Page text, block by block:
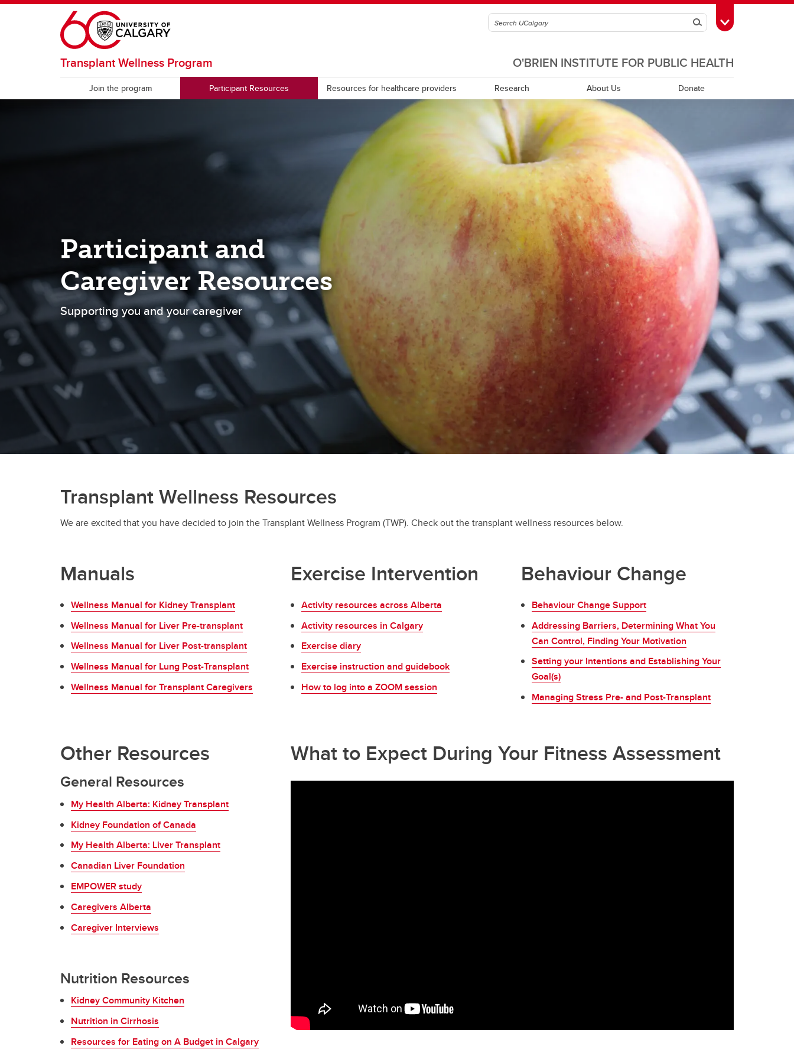
Skip to main content
SearchToggle Toolbox
O'BRIEN INSTITUTE FOR PUBLIC HEALTH
Transplant Wellness Program
Join the program Participant Resources Resources for healthcare providers Research About Us Donate
Participant and
Caregiver Resources
Supporting you and your caregiver
Transplant Wellness Resources
We are excited that you have decided to join the Transplant Wellness Program (TWP). Check out the transplant wellness resources below.
Manuals
Wellness Manual for Kidney Transplant
Wellness Manual for Liver Pre-transplant
Wellness Manual for Liver Post-transplant
Wellness Manual for Lung Post-Transplant
Wellness Manual for Transplant Caregivers
Exercise Intervention
Activity resources across Alberta
Activity resources in Calgary
Exercise diary
Exercise instruction and guidebook
How to log into a ZOOM session
Behaviour Change
Behaviour Change Support
Addressing Barriers, Determining What You
Can Control, Finding Your Motivation
Setting your Intentions and Establishing Your
Goal(s)
Managing Stress Pre- and Post-Transplant
Other Resources
General Resources
My Health Alberta: Kidney Transplant
Kidney Foundation of Canada
My Health Alberta: Liver Transplant
Canadian Liver Foundation
EMPOWER study
Caregivers Alberta
Caregiver Interviews
Nutrition Resources
Kidney Community Kitchen
Nutrition in Cirrhosis
Resources for Eating on A Budget in Calgary
What to Expect During Your Fitness Assessment